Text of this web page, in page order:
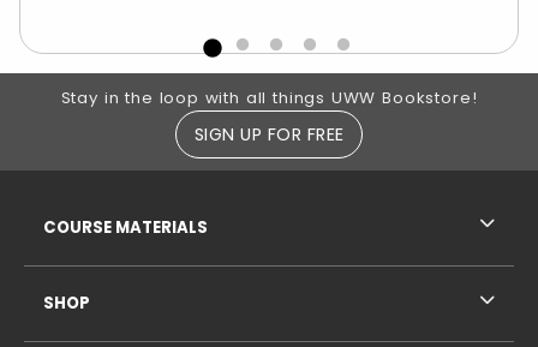
Footer Information
Stay in the loop with all things UWW Bookstore!
SIGN UP FOR FREE
COURSE MATERIALS
SHOP